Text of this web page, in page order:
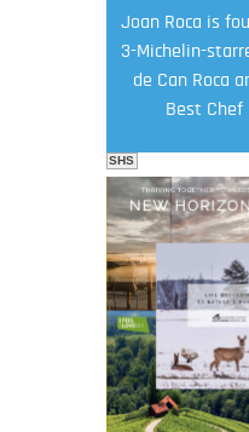
Joan Roca is
3-Michelin-
de Can Roca
Best Chef
SHS